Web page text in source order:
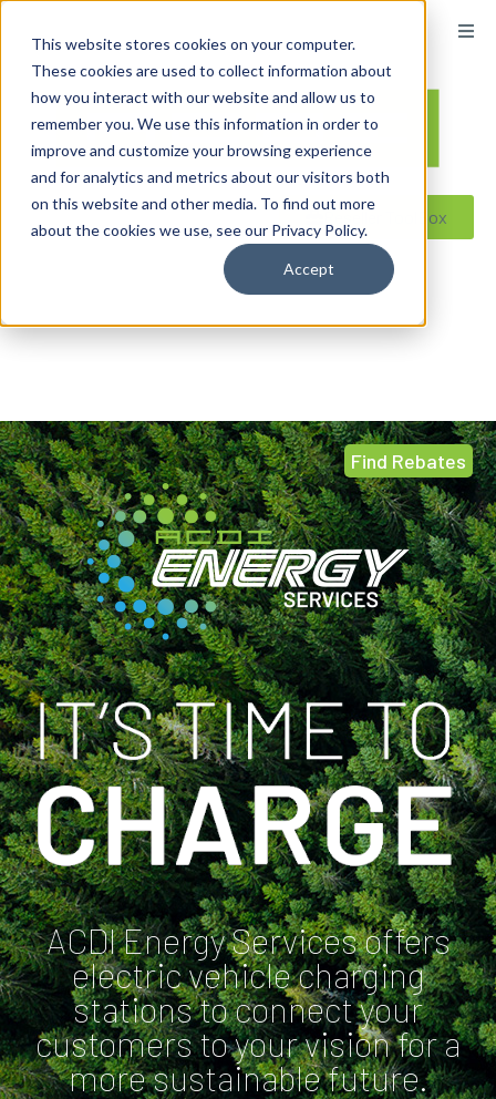
This website stores cookies on your computer.
These cookies are used to collect information about
how you interact with our website and allow us to
remember you. We use this information in order to
improve and customize your browsing experience
and for analytics and metrics about our visitors both
on this website and other media. To find out more
about the cookies we use, see our Privacy Policy.
Accept
Reseller ToolBox
Find Rebates
ACDI Energy Services offers
electric vehicle charging
stations to connect your
customers to your vision for a
more sustainable future.